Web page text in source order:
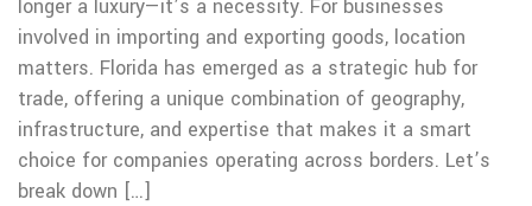
longer a luxury—it’s a necessity. For businesses
involved in importing and exporting goods, location
matters. Florida has emerged as a strategic hub for
trade, offering a unique combination of geography,
infrastructure, and expertise that makes it a smart
choice for companies operating across borders. Let’s
break down […]